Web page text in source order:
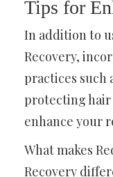
Tips for
In addition to
Recovery,
practices such
protecting
enhance your
What makes
Recovery